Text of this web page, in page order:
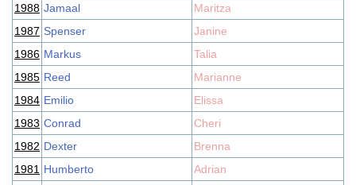
1988 Jamaal
Maritza
1987 Spenser
Janine
1986 Markus
Talia
1985 Reed
Marianne
1984 Emilio
Elissa
1983 Conrad
Cheri
1982 Dexter
Brenna
1981 Humberto Adrian